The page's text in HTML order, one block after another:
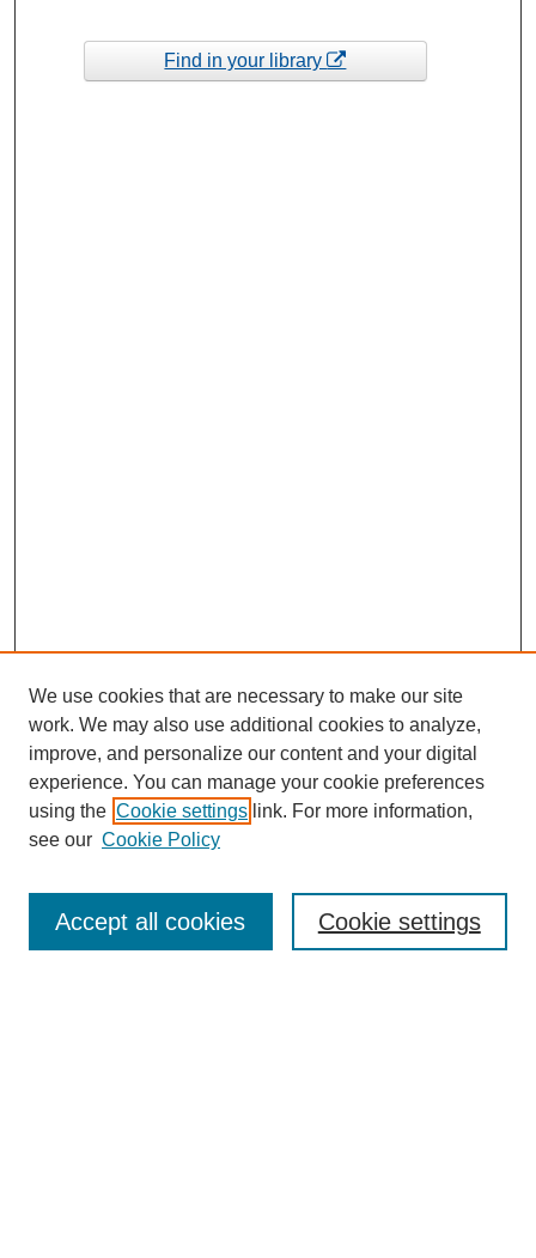
Find in your library
Enter search terms:
We use cookies that are necessary to make our site
work. We may also use additional cookies to analyze,
improve, and personalize our content and your digital
experience. You can manage your cookie preferences
using the Cookie settings link. For more information,
see our Cookie Policy
Cookie settings
Accept all cookies